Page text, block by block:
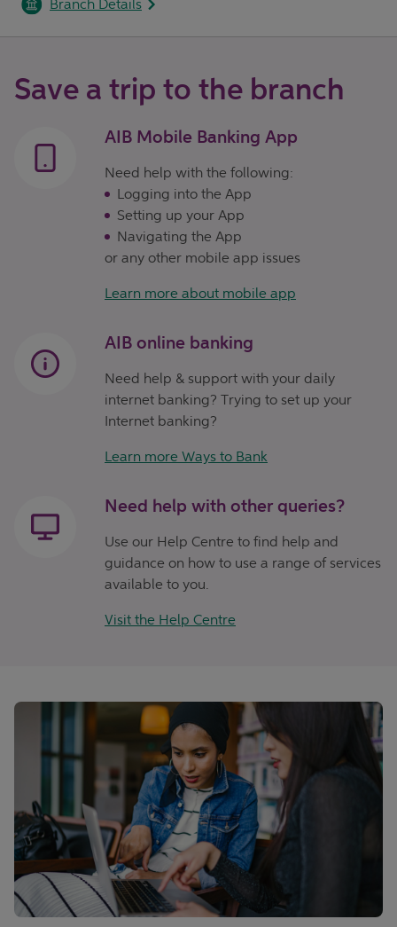
Branch Details
Save a trip to the branch
AIB Mobile Banking App
Need help with the following:
Logging into the App
Setting up your App
Navigating the App
or any other mobile app issues
Learn more about mobile app
AIB online banking
Need help & support with your daily
internet banking? Trying to set up your
Internet banking?
Learn more Ways to Bank
Need help with other queries?
Use our Help Centre to find help and
guidance on how to use a range of services
available to you.
Visit the Help Centre